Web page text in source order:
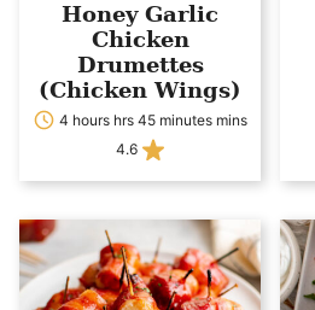
Honey Garlic
Chicken
Drumettes
(Chicken Wings)
4 hours hrs 45 minutes mins
4.6